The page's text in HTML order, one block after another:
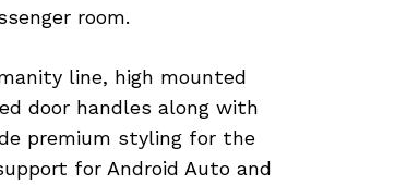
room.
line, high mounted
door handles along with
premium styling for the
for Android Auto and